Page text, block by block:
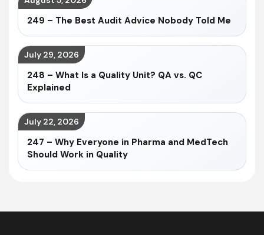
249 – The Best Audit Advice Nobody Told Me
July 29, 2026
248 – What Is a Quality Unit? QA vs. QC
Explained
July 22, 2026
247 – Why Everyone in Pharma and MedTech
Should Work in Quality